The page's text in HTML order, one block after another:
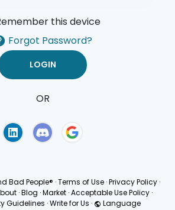
this device
Forgot Password?
OR
Bad People® ·Terms of Use ·Privacy Policy ·
· Blog · Market · Acceptable Use Policy ·
Guidelines ·Write for Us · Language